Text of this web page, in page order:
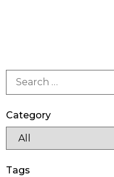
Category
Tags